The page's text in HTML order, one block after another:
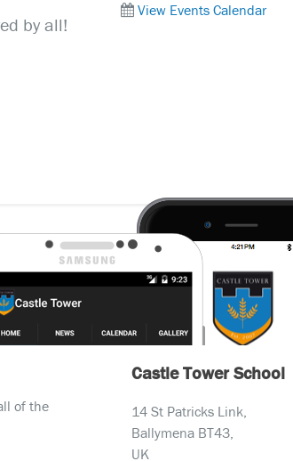
by all!
View Events Calendar
of the
Castle Tower School
14 St Patricks Link,
Ballymena BT43,
UK